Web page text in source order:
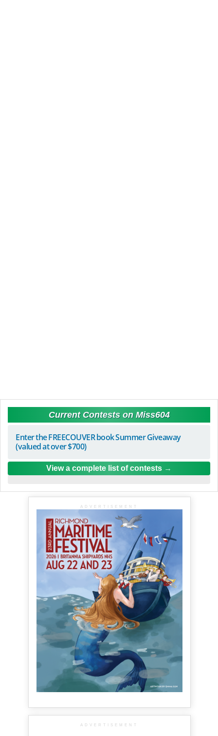
Current Contests on Miss604
Enter the FREECOUVER book Summer Giveaway
(valued at over $700)
View a complete list of contests
ADVERTISEMENT
ADVERTISEMENT